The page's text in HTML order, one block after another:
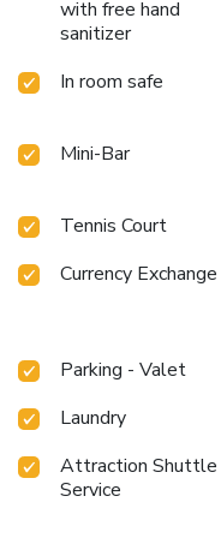
with free hand
sanitizer
In room safe
Mini-Bar
Tennis Court
Currency Exchange
Parking - Valet
Laundry
Attraction Shuttle
Service